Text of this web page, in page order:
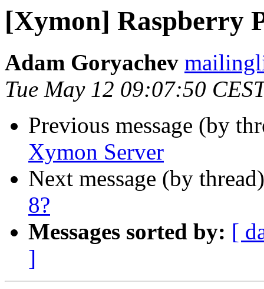
[Xymon] Raspberry
Adam Goryachev
Tue May 12 09:07:50
Previous message (by
Xymon Server
Next message (by
8?
Messages sorted by: [
]